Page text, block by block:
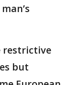
restrictive
but